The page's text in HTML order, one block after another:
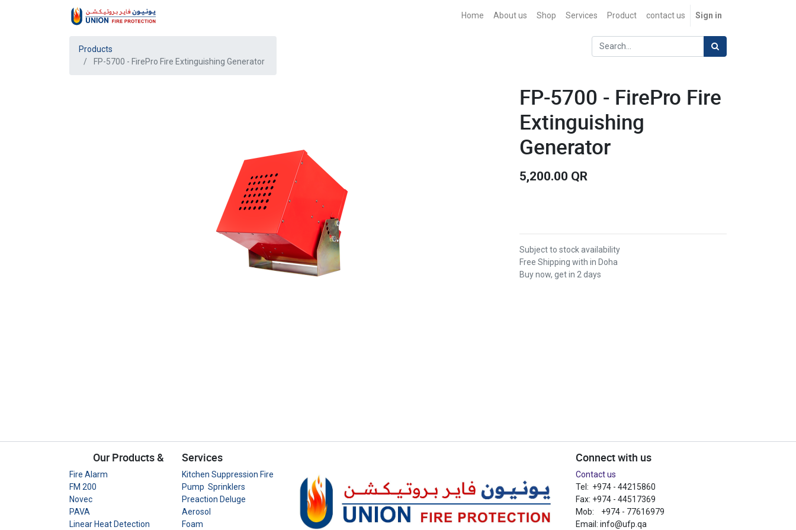
Home About us Shop Services Product contact us Sign in
Products
FP-5700 - FirePro Fire Extinguishing Generator
FP-5700 - FirePro Fire
Extinguishing
Generator
5,200.00 QR
Subject to stock availability
Free Shipping with in Doha
Buy now, get in 2 days
Our Products &
Fire Alarm
FM 200
Novec
PAVA
Linear Heat Detection
Services
Kitchen Suppression Fire
Pump Sprinklers
Preaction Deluge
Aerosol
Foam
Connect with us
Contact us
Tel: +974 - 44215860
Fax: +974 - 44517369
Mob: +974 - 77616979
Email: info@ufp.qa